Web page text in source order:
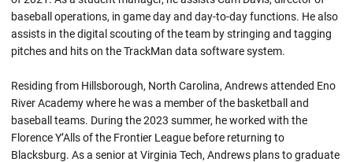
baseball operations, in game day and day-to-day functions. He also
assists in the digital scouting of the team by stringing and tagging
pitches and hits on the TrackMan data software system.
Residing from Hillsborough, North Carolina, Andrews attended Eno
River Academy where he was a member of the basketball and
baseball teams. During the 2023 summer, he worked with the
Florence Y’Alls of the Frontier League before returning to
Blacksburg. As a senior at Virginia Tech, Andrews plans to graduate